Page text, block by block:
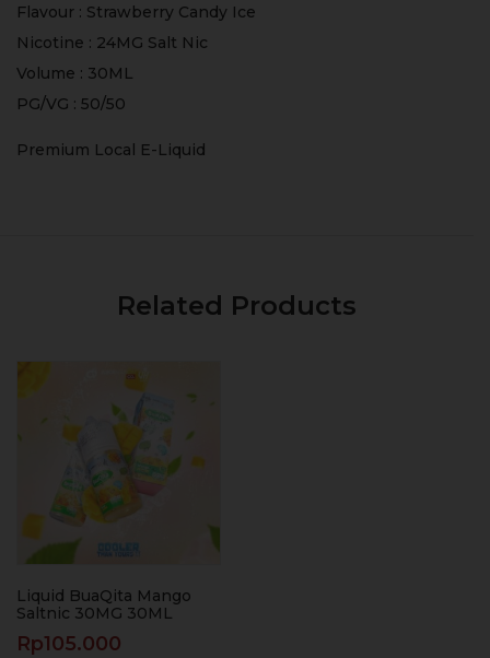
Flavour : Strawberry Candy Ice
Nicotine : 24MG Salt Nic
Volume : 30ML
PG/VG : 50/50
Premium Local E-Liquid
Related Products
Liquid BuaQita Mango
Saltnic 30MG 30ML
Rp105.000